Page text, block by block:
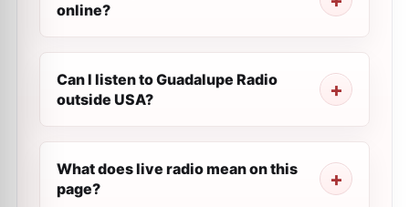
online?
Can I listen to Guadalupe Radio
outside USA?
What does live radio mean on this
page?